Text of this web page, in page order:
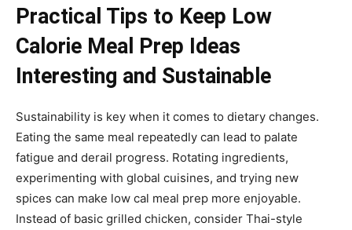
Practical Tips to Keep Low
Calorie Meal Prep Ideas
Interesting and Sustainable
Sustainability is key when it comes to dietary changes.
Eating the same meal repeatedly can lead to palate
fatigue and derail progress. Rotating ingredients,
experimenting with global cuisines, and trying new
spices can make low cal meal prep more enjoyable.
Instead of basic grilled chicken, consider Thai-style